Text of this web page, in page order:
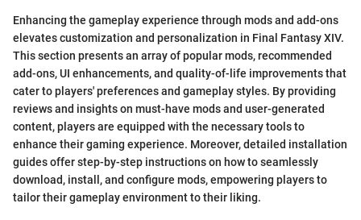
Enhancing the gameplay experience through mods and add-ons
elevates customization and personalization in Final Fantasy XIV.
This section presents an array of popular mods, recommended
add-ons, UI enhancements, and quality-of-life improvements that
cater to players' preferences and gameplay styles. By providing
reviews and insights on must-have mods and user-generated
content, players are equipped with the necessary tools to
enhance their gaming experience. Moreover, detailed installation
guides offer step-by-step instructions on how to seamlessly
download, install, and configure mods, empowering players to
tailor their gameplay environment to their liking.